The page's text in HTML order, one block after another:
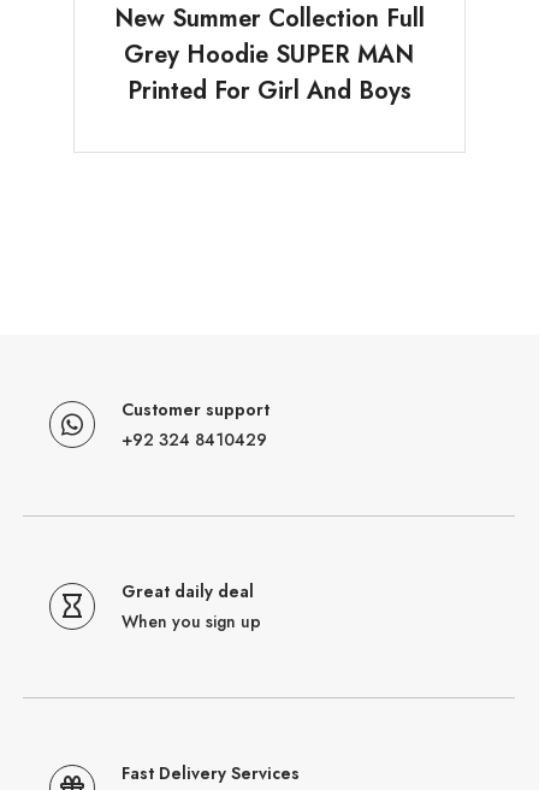
New Summer Collection Full
Grey Hoodie SUPER MAN
Printed For Girl And Boys
Customer support
+92 324 8410429
Great daily deal
When you sign up
Fast Delivery Services